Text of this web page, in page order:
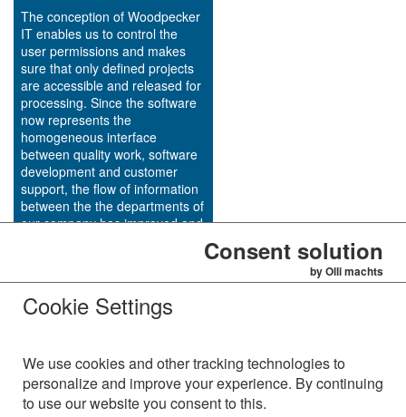
The conception of Woodpecker
IT enables us to control the
user permissions and makes
sure that only defined projects
are accessible and released for
processing. Since the software
now represents the
homogeneous interface
between quality work, software
development and customer
support, the flow of information
between the the departments of
our company has improved and
http://www.dap-systems.de
Consent solution
by Olli machts
Cookie Settings
We use cookies and other tracking technologies to
personalize and improve your experience. By continuing
to use our website you consent to this.